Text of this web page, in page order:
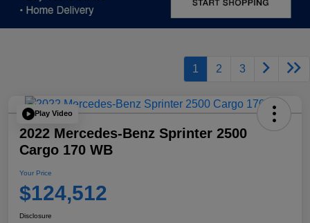
1 2 3
Play Video
2022 Mercedes-Benz Sprinter 2500
Cargo 170 WB
Your Price
$124,512
Disclosure